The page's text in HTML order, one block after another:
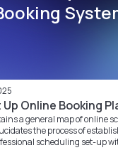
Up Online Booking
a general map of online
the process of
scheduling set-up